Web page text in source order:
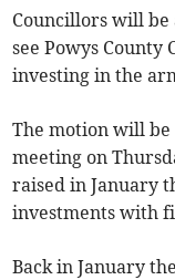
Councillors will be
see Powys County
investing in the
The motion will be
meeting on
raised in January
investments with
Back in January